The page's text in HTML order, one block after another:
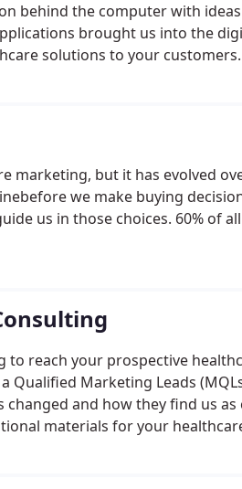
behind the computer with
brought us into the
solutions to your customers.
marketing, but it has evolved
we make buying
us in those choices. 60% of
to reach your prospective
Qualified Marketing Leads
changed and how they find us as
materials for your